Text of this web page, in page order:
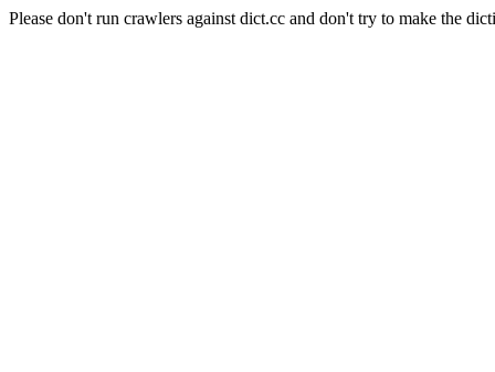
Please don't run crawlers against dict.cc and don't try to make the